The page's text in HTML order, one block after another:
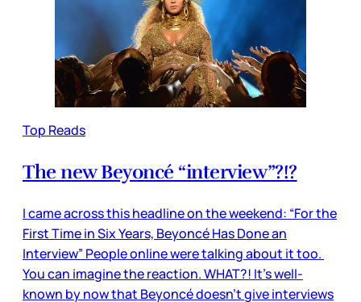
Top Reads
The new Beyoncé “interview”?!?
I came across this headline on the weekend: “For the
First Time in Six Years, Beyoncé Has Done an
Interview” People online were talking about it too.
You can imagine the reaction. WHAT?! It’s well-
known by now that Beyoncé doesn’t give interviews